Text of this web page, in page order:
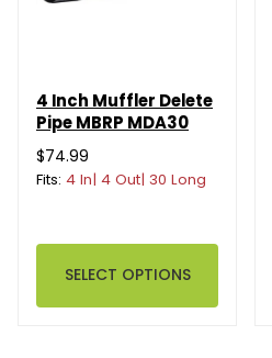
4 Inch Muffler Delete
Pipe MBRP MDA30
$74.99
Fits: 4 In| 4 Out| 30 Long
SELECT OPTIONS